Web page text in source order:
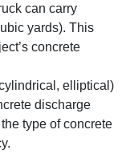
can carry
yards). This
concrete
elliptical)
discharge
type of concrete